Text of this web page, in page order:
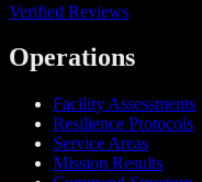
Verified Reviews
Operations
Facility Assessments
Resilience Protocols
Service Areas
Mission Results